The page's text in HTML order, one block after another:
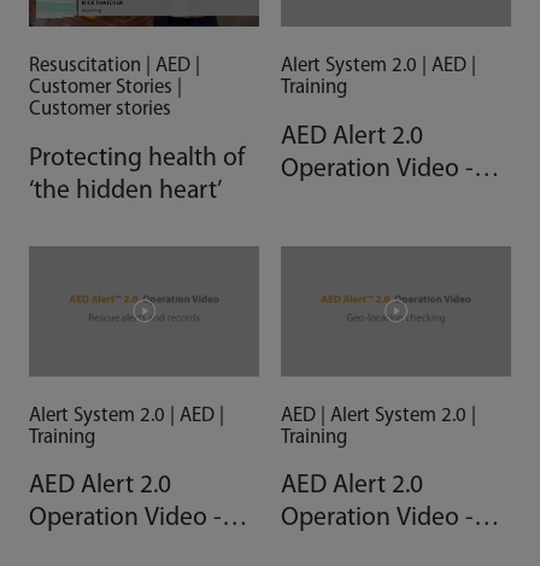
Resuscitation | AED |
Customer Stories |
Customer stories
Protecting health of
‘the hidden heart’
Alert System 2.0 | AED |
Training
AED Alert 2.0
Operation Video -
Alert System 2.0 | AED |
Training
AED Alert 2.0
Operation Video -
AED | Alert System 2.0 |
Training
AED Alert 2.0
Operation Video -